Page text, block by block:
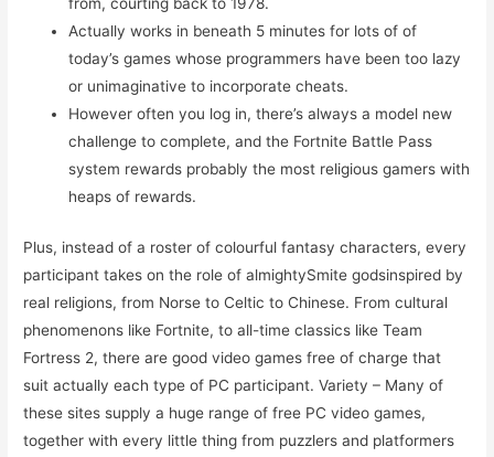
Actually works in beneath 5 minutes for lots of of
today’s games whose programmers have been too lazy
or unimaginative to incorporate cheats.
However often you log in, there’s always a model new
challenge to complete, and the Fortnite Battle Pass
system rewards probably the most religious gamers with
heaps of rewards.
Plus, instead of a roster of colourful fantasy characters, every
participant takes on the role of almightySmite godsinspired by
real religions, from Norse to Celtic to Chinese. From cultural
phenomenons like Fortnite, to all-time classics like Team
Fortress 2, there are good video games free of charge that
suit actually each type of PC participant. Variety – Many of
these sites supply a huge range of free PC video games,
together with every little thing from puzzlers and platformers